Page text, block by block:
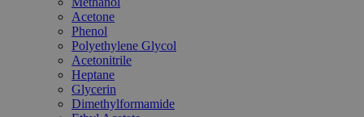
Acetone
Phenol
Polyethylene Glycol
Acetonitrile
Heptane
Glycerin
Dimethylformamide